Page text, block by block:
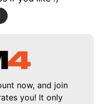
now, and join
you! It only